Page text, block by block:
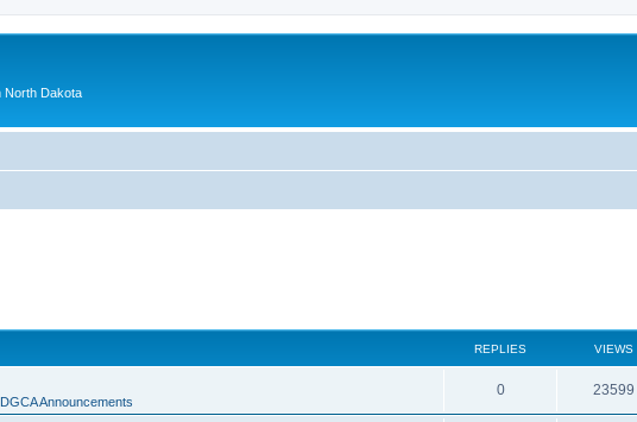
North Dakota
REPLIES VIEWS
Announcements
0 23599